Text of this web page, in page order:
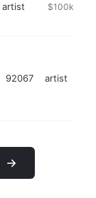
artist https://
$100k-
92067 artist